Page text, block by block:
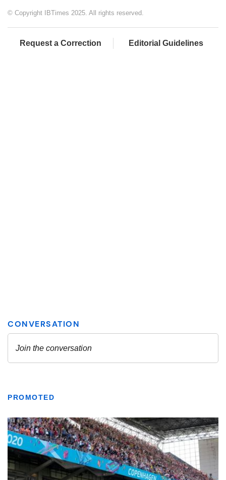
© Copyright IBTimes 2025. All rights reserved.
Request a Correction Editorial Guidelines
PROMOTED